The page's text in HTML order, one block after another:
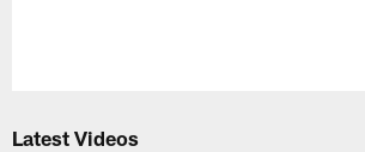
Latest Videos